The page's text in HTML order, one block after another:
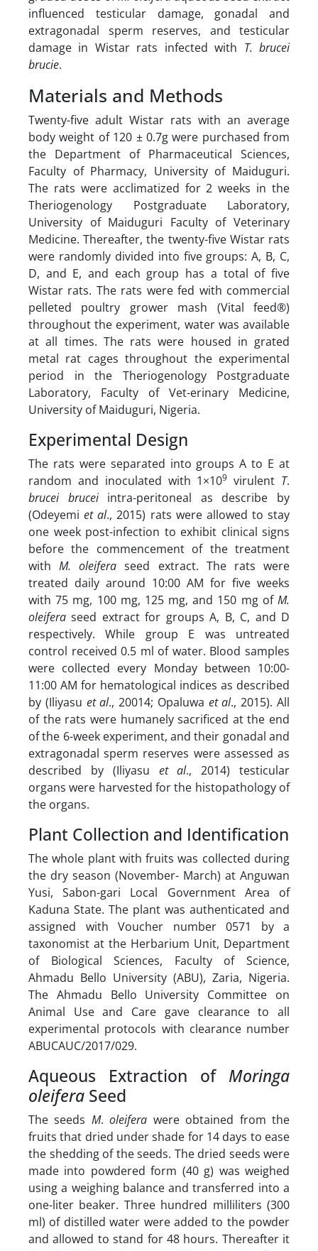
influenced testicular damage, gonadal and
extragonadal sperm reserves, and testicular
damage in Wistar rats infected with T. brucei
brucie.
Materials and Methods
Twenty-five adult Wistar rats with an average
body weight of 120 ± 0.7g were purchased from
the Department of Pharmaceutical Sciences,
Faculty of Pharmacy, University of Maiduguri.
The rats were acclimatized for 2 weeks in the
Theriogenology Postgraduate Laboratory,
University of Maiduguri Faculty of Veterinary
Medicine. Thereafter, the twenty-five Wistar rats
were randomly divided into five groups: A, B, C,
D, and E, and each group has a total of five
Wistar rats. The rats were fed with commercial
pelleted poultry grower mash (Vital feed®)
throughout the experiment, water was available
at all times. The rats were housed in grated
metal rat cages throughout the experimental
period in the Theriogenology Postgraduate
Laboratory, Faculty of Vet-erinary Medicine,
University of Maiduguri, Nigeria.
Experimental Design
The rats were separated into groups A to E at
random and inoculated with 1×109 virulent T.
brucei bruceiintra-peritoneal as describe by
(Odeyemiet al., 2015) rats were allowed to stay
one week post-infection to exhibit clinical signs
before the commencement of the treatment
withM. oleifera seed extract. The rats were
treated daily around 10:00 AM for five weeks
with 75 mg, 100 mg, 125 mg, and 150 mg of M.
oleiferaseed extract for groups A, B, C, and D
respectively. While group E was untreated
control received 0.5 ml of water. Blood samples
were collected every Monday between 10:00-
11:00 AM for hematological indices as described
by (Iliyasu et al., 20014; Opaluwa et al., 2015). All
of the rats were humanely sacrificed at the end
of the 6-week experiment, and their gonadal and
extragonadal sperm reserves were assessed as
described by (Iliyasu et al., 2014) testicular
organs were harvested for the histopathology of
the organs.
Plant Collection and Identification
The whole plant with fruits was collected during
the dry season (November- March) at Anguwan
Yusi, Sabon-gari Local Government Area of
Kaduna State. The plant was authenticated and
assigned with Voucher number 0571 by a
taxonomist at the Herbarium Unit, Department
of Biological Sciences, Faculty of Science,
Ahmadu Bello University (ABU), Zaria, Nigeria.
The Ahmadu Bello University Committee on
Animal Use and Care gave clearance to all
experimental protocols with clearance number
ABUCAUC/2017/029.
Aqueous Extraction of Moringa
oleifera Seed
The seeds M.oleifera were obtained from the
fruits that dried under shade for 14 days to ease
the shedding of the seeds. The dried seeds were
made into powdered form (40 g) was weighed
using a weighing balance and transferred into a
one-liter beaker. Three hundred milliliters (300
ml) of distilled water were added to the powder
and allowed to stand for 48 hours. Thereafter it